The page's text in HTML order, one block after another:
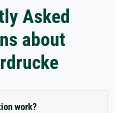
Asked
about
work?